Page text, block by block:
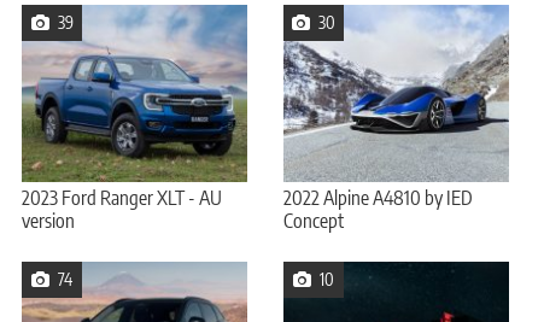
39
2023 Ford Ranger XLT - AU
version
30
2022 Alpine A4810 by IED
Concept
74 10